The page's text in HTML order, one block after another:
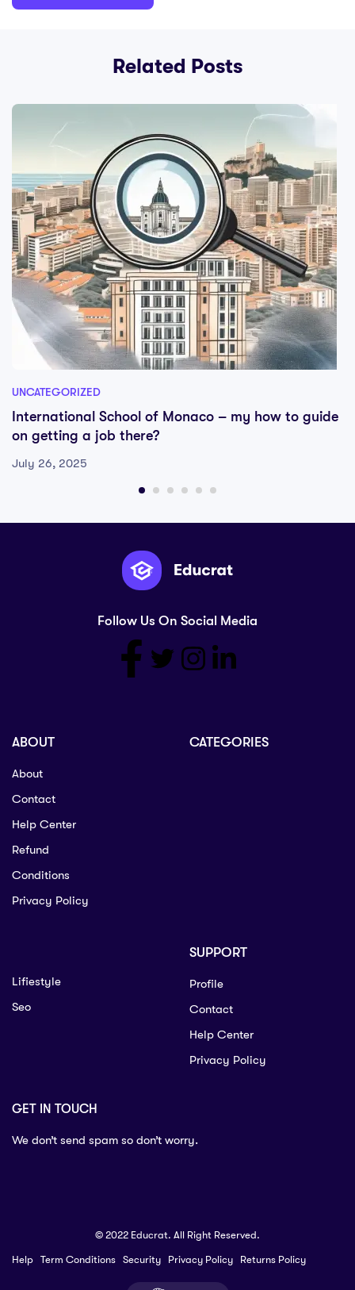
Related Posts
UNCATEGORIZED
International School of Monaco – my how to guide
on getting a job there?
July 26, 2025
Follow Us On Social Media
ABOUT
About
Contact
Help Center
Refund
Conditions
Privacy Policy
CATEGORIES
Lifiestyle
Seo
SUPPORT
Profile
Contact
Help Center
Privacy Policy
GET IN TOUCH
We don’t send spam so don’t worry.
© 2022 Educrat. All Right Reserved.
Help Term Conditions Security Privacy Policy Returns Policy